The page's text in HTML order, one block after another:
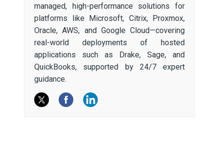
managed, high-performance solutions for
platforms like Microsoft, Citrix, Proxmox,
Oracle, AWS, and Google Cloud—covering
real-world deployments of hosted
applications such as Drake, Sage, and
QuickBooks, supported by 24/7 expert
guidance.